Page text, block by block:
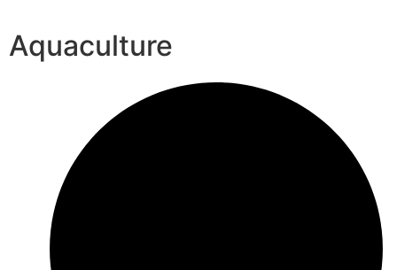
Aquaculture